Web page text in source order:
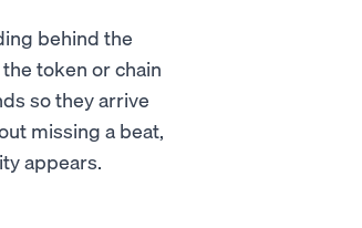
behind the
token or chain
so they arrive
missing a beat,
appears.